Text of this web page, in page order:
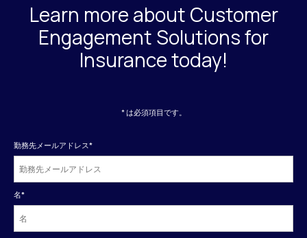
Learn more about Customer
Engagement Solutions for
Insurance today!
* は必須項目です。
勤務先メールアドレス*
名*